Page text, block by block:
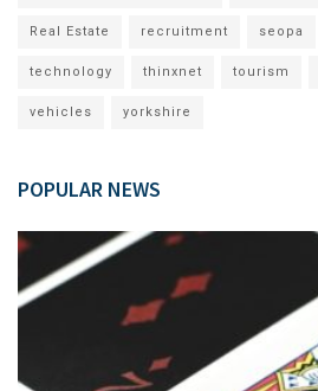
Real Estate recruitment seopa
technology thinxnet tourism
vehicles yorkshire
POPULAR NEWS